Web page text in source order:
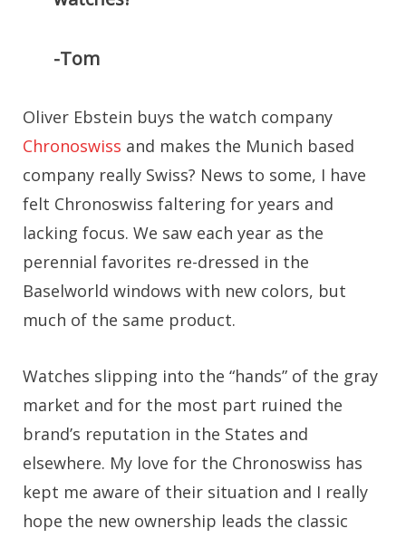
-Tom
Oliver Ebstein buys the watch company
Chronoswiss and makes the Munich based
company really Swiss? News to some, I have
felt Chronoswiss faltering for years and
lacking focus. We saw each year as the
perennial favorites re-dressed in the
Baselworld windows with new colors, but
much of the same product.
Watches slipping into the “hands” of the gray
market and for the most part ruined the
brand’s reputation in the States and
elsewhere. My love for the Chronoswiss has
kept me aware of their situation and I really
hope the new ownership leads the classic